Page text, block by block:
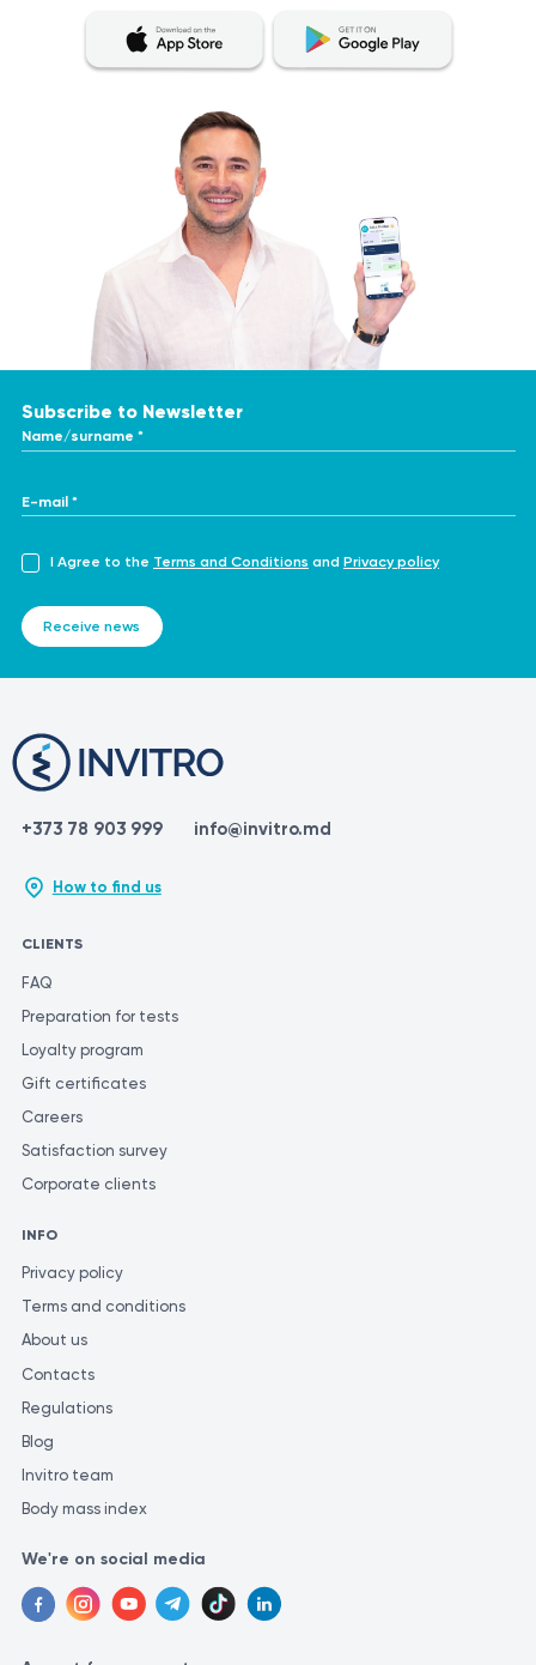
Subscribe to Newsletter
Name/surname *
E-mail *
I Agree to the Terms and Conditions and Privacy policy
Receive news
+373 78 903 999 info@invitro.md
How to find us
CLIENTS
FAQ
Preparation for tests
Loyalty program
Gift certificates
Careers
Satisfaction survey
Corporate clients
INFO
Privacy policy
Terms and conditions
About us
Contacts
Regulations
Blog
Invitro team
Body mass index
We're on social media